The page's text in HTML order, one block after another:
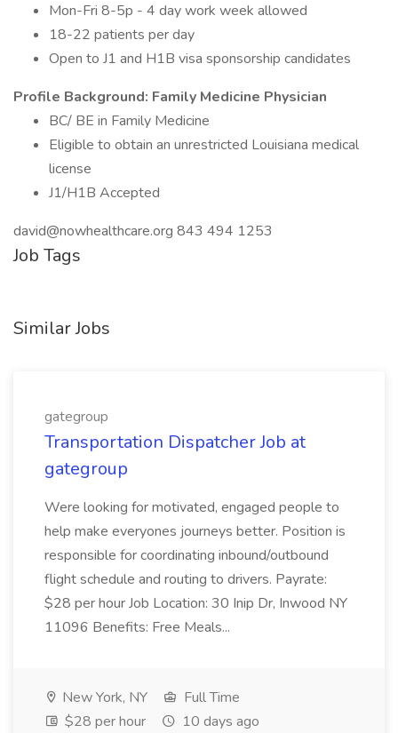
Mon-Fri 8-5p - 4 day work week allowed
18-22 patients per day
Open to J1 and H1B visa sponsorship candidates
Profile Background: Family Medicine Physician
BC/ BE in Family Medicine
Eligible to obtain an unrestricted Louisiana medical
license
J1/H1B Accepted
david@nowhealthcare.org 843 494 1253
Job Tags
Similar Jobs
gategroup
Transportation Dispatcher Job at
gategroup
Were looking for motivated, engaged people to
help make everyones journeys better. Position is
responsible for coordinating inbound/outbound
flight schedule and routing to drivers. Payrate:
$28 per hour Job Location: 30 Inip Dr, Inwood NY
11096 Benefits: Free Meals...
New York, NY
Full Time
$28 per hour
10 days ago